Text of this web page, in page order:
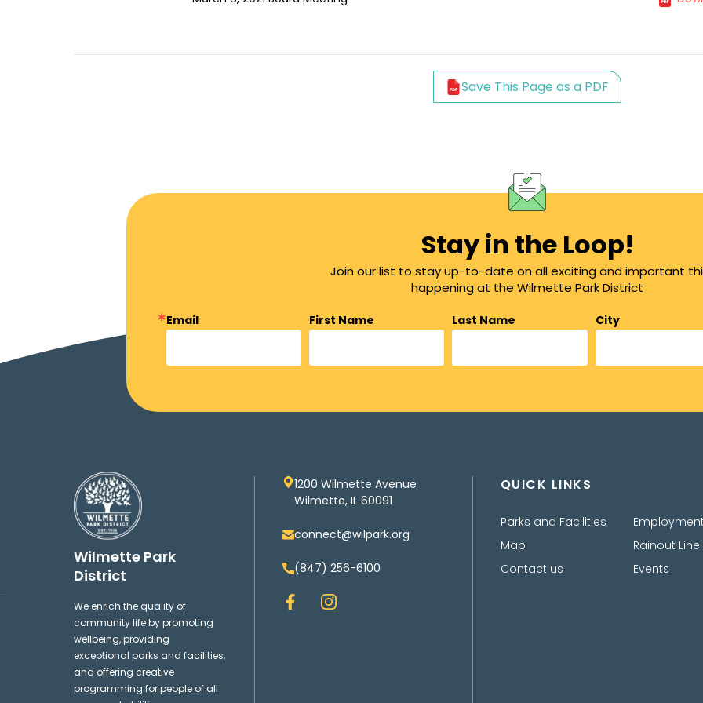
Save This Page as a PDF
Stay in the Loop!
Join our list to stay up-to-date on all exciting and important
happening at the Wilmette Park District
Email First Name Last Name
City
Wilmette Park
District
We enrich the quality of
community life by promoting
wellbeing, providing
exceptional parks and facilities,
and offering creative
programming for people of all
1200 Wilmette Avenue
Wilmette, IL 60091
connect@wilpark.org
(847) 256-6100
F
a
I
n
QUICK LINKS
Parks and Facilities
Map
Contact us
Employment
Rainout Line
Events